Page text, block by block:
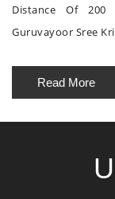
Distance Of
Guruvayoor Sree
Read More